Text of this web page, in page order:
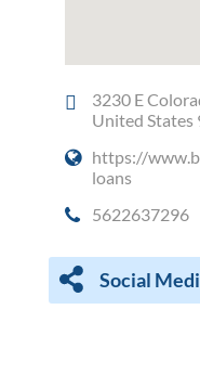
3230 E
United
https://
loans
5622637296
Social